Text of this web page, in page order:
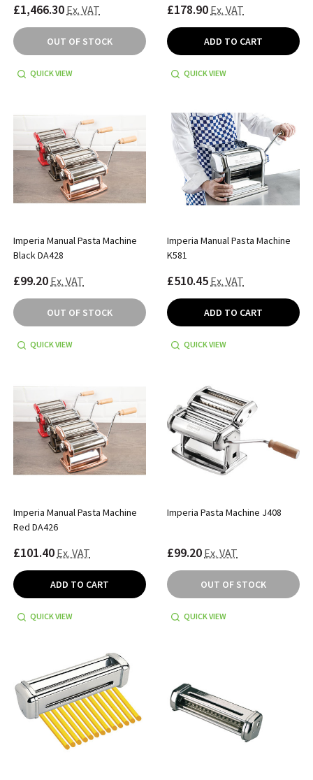
£1,466.30 Ex. VAT
OUT OF STOCK
QUICK VIEW
£178.90 Ex. VAT
ADD TO CART
QUICK VIEW
Imperia Manual Pasta Machine
Black DA428
£99.20 Ex. VAT
OUT OF STOCK
QUICK VIEW
Imperia Manual Pasta Machine
K581
£510.45 Ex. VAT
ADD TO CART
QUICK VIEW
Imperia Manual Pasta Machine
Red DA426
£101.40 Ex. VAT
ADD TO CART
QUICK VIEW
Imperia Pasta Machine J408
£99.20 Ex. VAT
OUT OF STOCK
QUICK VIEW